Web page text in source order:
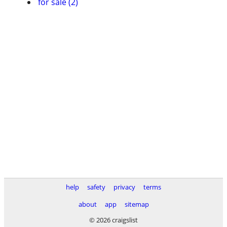
help safety privacy
terms
about
app
sitemap
© 2026 craigslist